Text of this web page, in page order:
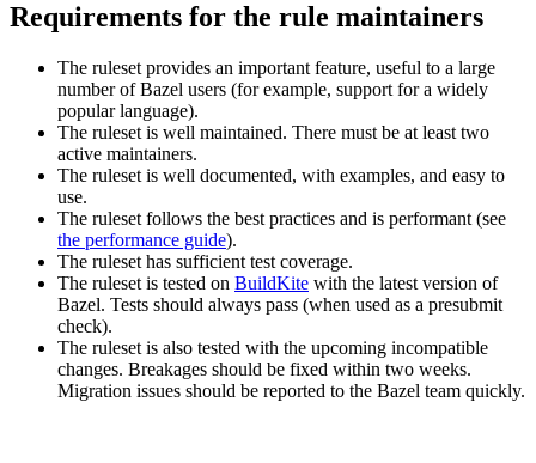
Requirements for the rule maintainers
The ruleset provides an important feature, useful to a large
number of Bazel users (for example, support for a widely
popular language).
The ruleset is well maintained. There must be at least two
active maintainers.
The ruleset is well documented, with examples, and easy to
use.
The ruleset follows the best practices and is performant (see
the performance guide).
The ruleset has sufficient test coverage.
The ruleset is tested on BuildKite with the latest version of
Bazel. Tests should always pass (when used as a presubmit
check).
The ruleset is also tested with the upcoming incompatible
changes. Breakages should be fixed within two weeks.
Migration issues should be reported to the Bazel team quickly.